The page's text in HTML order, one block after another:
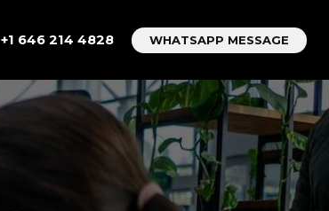
+1 646 214 4828 WHATSAPP MESSAGE